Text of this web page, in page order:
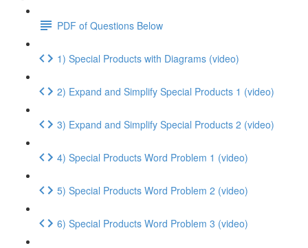
PDF of Questions Below
1) Special Products with Diagrams (video)
2) Expand and Simplify Special Products 1 (video)
3) Expand and Simplify Special Products 2 (video)
4) Special Products Word Problem 1 (video)
5) Special Products Word Problem 2 (video)
6) Special Products Word Problem 3 (video)